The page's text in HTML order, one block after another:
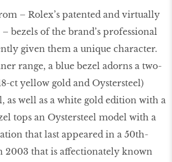
– Rolex’s patented and virtually
bezels of the brand’s professional
given them a unique character.
range, a blue bezel adorns a two-
ct yellow gold and Oystersteel)
as well as a white gold edition with a
tops an Oystersteel model with a
that last appeared in a 50th-
2003 that is affectionately known